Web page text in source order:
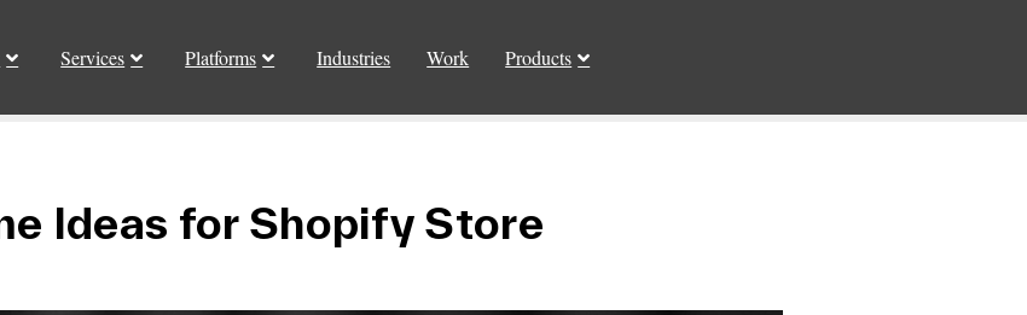
Services Platforms Industries Work Products
Ideas for Shopify Store